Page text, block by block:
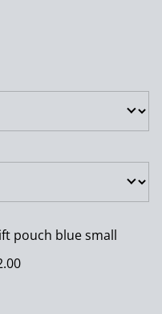
pouch blue small